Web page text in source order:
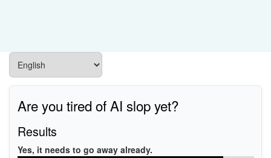
Are you tired of AI slop yet?
Results
Yes, it needs to go away already.